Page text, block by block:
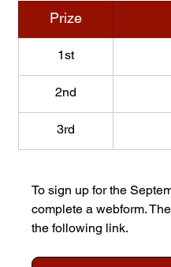
Prize
1st
2nd
3rd
To sign up for the
complete a webform.
the following link.